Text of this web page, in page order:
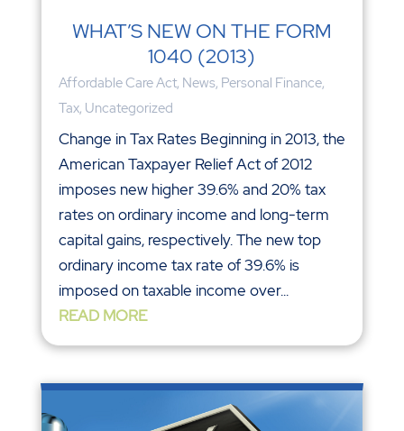
WHAT’S NEW ON THE FORM
1040 (2013)
Affordable Care Act, News, Personal Finance,
Tax, Uncategorized
Change in Tax Rates Beginning in 2013, the
American Taxpayer Relief Act of 2012
imposes new higher 39.6% and 20% tax
rates on ordinary income and long-term
capital gains, respectively. The new top
ordinary income tax rate of 39.6% is
imposed on taxable income over...
READ MORE